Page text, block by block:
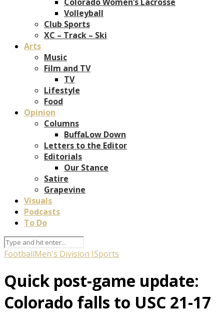
Volleyball
Club Sports
XC – Track – Ski
Arts
Music
Film and TV
TV
Lifestyle
Food
Opinion
Columns
BuffaLow Down
Letters to the Editor
Editorials
Our Stance
Satire
Grapevine
Visuals
Podcasts
To Do
FootballMen's Division ISports
Quick post-game update:
Colorado falls to USC 21-17